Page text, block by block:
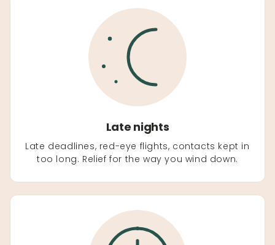
Late nights
Late deadlines, red-eye flights, contacts kept in
too long. Relief for the way you wind down.